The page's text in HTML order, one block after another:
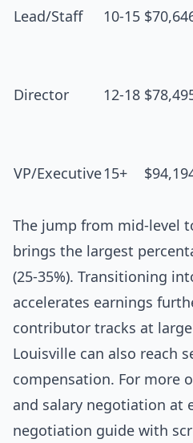
Lead/Staff 10-15
Director 12-18
VP/Executive15+
The jump from mid-level
brings the largest
(25-35%). Transitioning
accelerates earnings
contributor tracks at
Louisville can also reach
compensation. For more
and salary negotiation at
negotiation guide with